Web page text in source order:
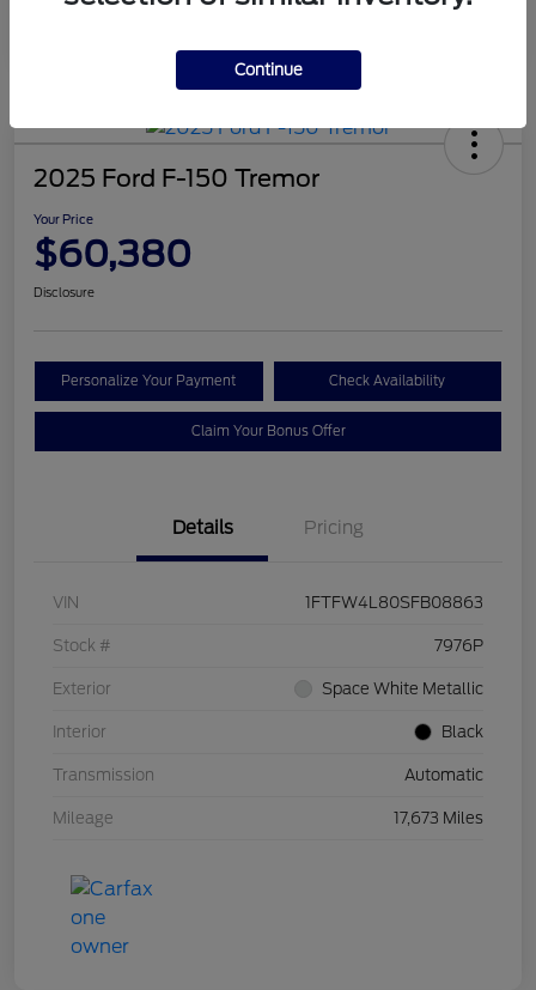
2025 Ford F-150 Tremor
Your Price
$60,380
Disclosure
Personalize Your Payment Check Availability
Claim Your Bonus Offer
Details Pricing
VIN 1FTFW4L80SFB08863
Stock # 7976P
Exterior Space White Metallic
Interior Black
Transmission Automatic
Mileage 17,673 Miles
Continue